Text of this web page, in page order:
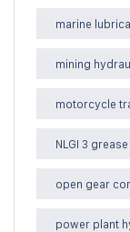
marine
mining
motorcycle
NLGI 3 grease
open gear
power plant